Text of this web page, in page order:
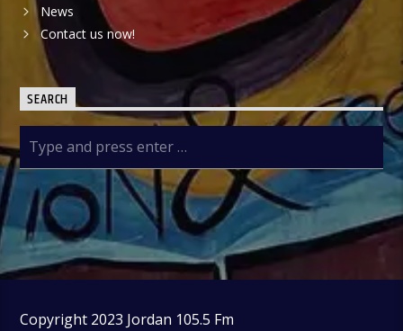
News
Contact us now!
SEARCH
Copyright 2023 Jordan 105.5 Fm